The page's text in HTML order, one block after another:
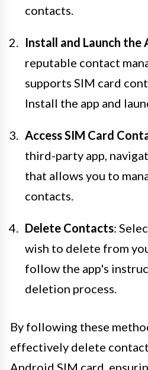
contacts.
Install and Launch the
reputable contact
supports SIM card
Install the app and
Access SIM Card
third-party app,
that allows you to
contacts.
Delete Contacts:
wish to delete from
follow the app's
deletion process.
By following these
effectively delete